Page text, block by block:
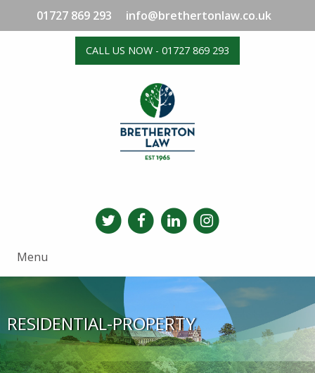
01727 869 293 info@brethertonlaw.co.uk
CALL US NOW - 01727 869 293
Menu
RESIDENTIAL-PROPERTY